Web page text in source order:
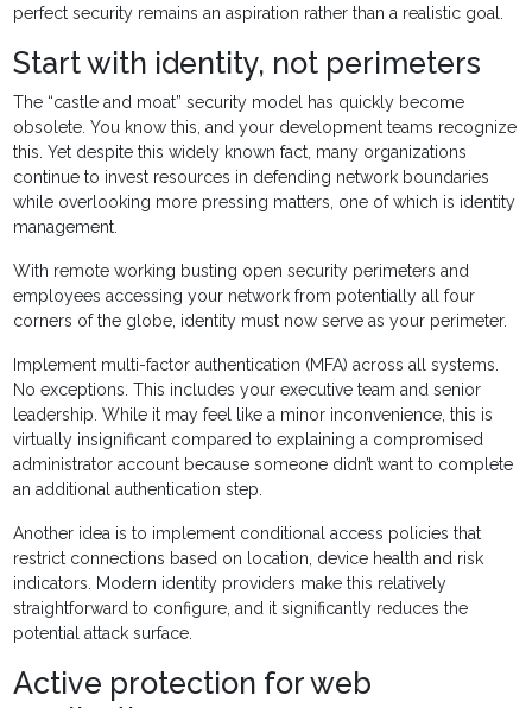
perfect security remains an aspiration rather than a realistic goal.
Start with identity, not perimeters
The “castle and moat” security model has quickly become
obsolete. You know this, and your development teams recognize
this. Yet despite this widely known fact, many organizations
continue to invest resources in defending network boundaries
while overlooking more pressing matters, one of which is identity
management.
With remote working busting open security perimeters and
employees accessing your network from potentially all four
corners of the globe, identity must now serve as your perimeter.
Implement multi-factor authentication (MFA) across all systems.
No exceptions. This includes your executive team and senior
leadership. While it may feel like a minor inconvenience, this is
virtually insignificant compared to explaining a compromised
administrator account because someone didn’t want to complete
an additional authentication step.
Another idea is to implement conditional access policies that
restrict connections based on location, device health and risk
indicators. Modern identity providers make this relatively
straightforward to configure, and it significantly reduces the
potential attack surface.
Active protection for web